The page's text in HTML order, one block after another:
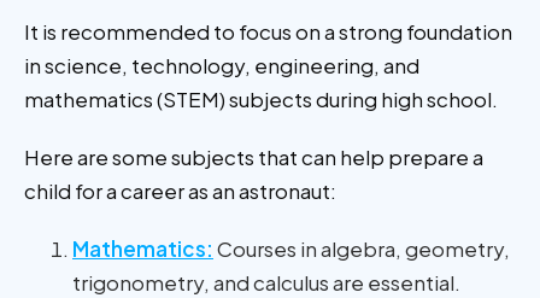
It is recommended to focus on a strong foundation
in science, technology, engineering, and
mathematics (STEM) subjects during high school.
Here are some subjects that can help prepare a
child for a career as an astronaut:
Mathematics: Courses in algebra, geometry,
trigonometry, and calculus are essential.